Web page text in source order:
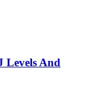
Levels And